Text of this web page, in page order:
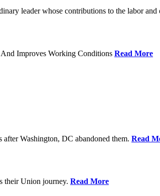
leader whose contributions to the labor
Improves Working Conditions Read More
after Washington, DC abandoned them. Read
their Union journey. Read More